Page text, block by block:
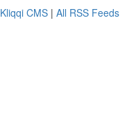
Kliqqi CMS | All RSS Feeds